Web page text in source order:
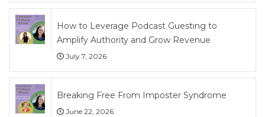
How to Leverage Podcast Guesting to
Amplify Authority and Grow Revenue
July 7, 2026
Breaking Free From Imposter Syndrome
June 22, 2026